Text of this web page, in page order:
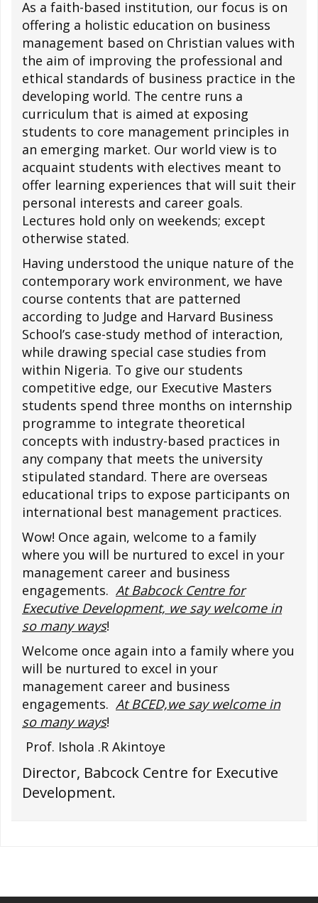
As a faith-based institution, our focus is on
offering a holistic education on business
management based on Christian values with
the aim of improving the professional and
ethical standards of business practice in the
developing world. The centre runs a
curriculum that is aimed at exposing
students to core management principles in
an emerging market. Our world view is to
acquaint students with electives meant to
offer learning experiences that will suit their
personal interests and career goals.
Lectures hold only on weekends; except
otherwise stated.
Having understood the unique nature of the
contemporary work environment, we have
course contents that are patterned
according to Judge and Harvard Business
School’s case-study method of interaction,
while drawing special case studies from
within Nigeria. To give our students
competitive edge, our Executive Masters
students spend three months on internship
programme to integrate theoretical
concepts with industry-based practices in
any company that meets the university
stipulated standard. There are overseas
educational trips to expose participants on
international best management practices.
Wow! Once again, welcome to a family
where you will be nurtured to excel in your
management career and business
engagements. At Babcock Centre for
Executive Development, we say welcome in
so many ways!
Welcome once again into a family where you
will be nurtured to excel in your
management career and business
engagements. At BCED,we say welcome in
so many ways!
Prof. Ishola .R Akintoye
Director, Babcock Centre for Executive
Development.